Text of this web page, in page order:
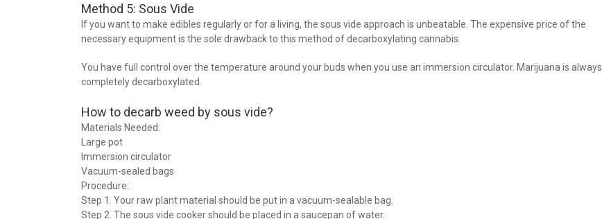
Method 5: Sous Vide
If you want to make edibles regularly or for a living, the sous vide approach is unbeatable. The expensive price of the
necessary equipment is the sole drawback to this method of decarboxylating cannabis.
You have full control over the temperature around your buds when you use an immersion circulator. Marijuana is always
completely decarboxylated.
How to decarb weed by sous vide?
Materials Needed:
Large pot
Immersion circulator
Vacuum-sealed bags
Procedure:
Step 1. Your raw plant material should be put in a vacuum-sealable bag.
Step 2. The sous vide cooker should be placed in a saucepan of water.